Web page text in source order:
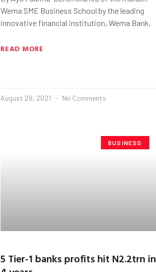
Wema SME Business School by the leading
innovative financial institution, Wema Bank,
READ MORE
August 29, 2021 No Comments
BUSINESS
5 Tier-1 banks profits hit N2.2trn in